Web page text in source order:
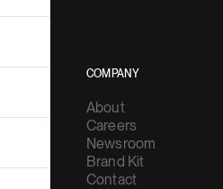
COMPANY
About
Careers
Newsroom
Brand Kit
Contact